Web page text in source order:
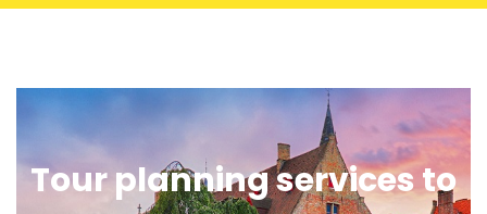
Tour planning services to